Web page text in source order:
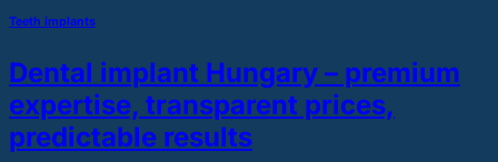
Teeth implants
Dental implant Hungary – premium
expertise, transparent prices,
predictable results